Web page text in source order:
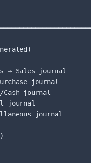
→ Sales journal
journal
Cash journal
journal
journal